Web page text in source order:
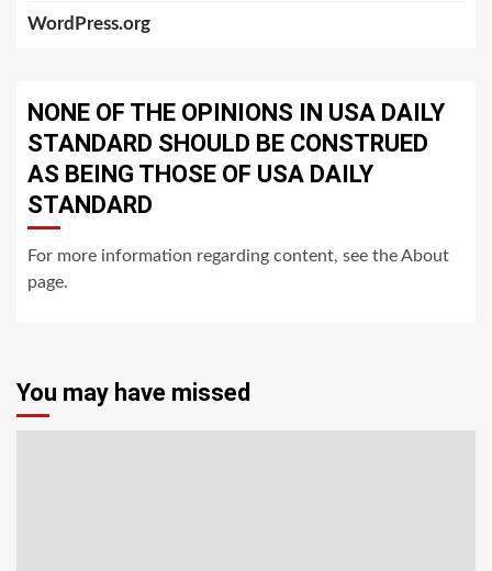
WordPress.org
NONE OF THE OPINIONS IN USA DAILY
STANDARD SHOULD BE CONSTRUED
AS BEING THOSE OF USA DAILY
STANDARD
For more information regarding content, see the About
page.
You may have missed